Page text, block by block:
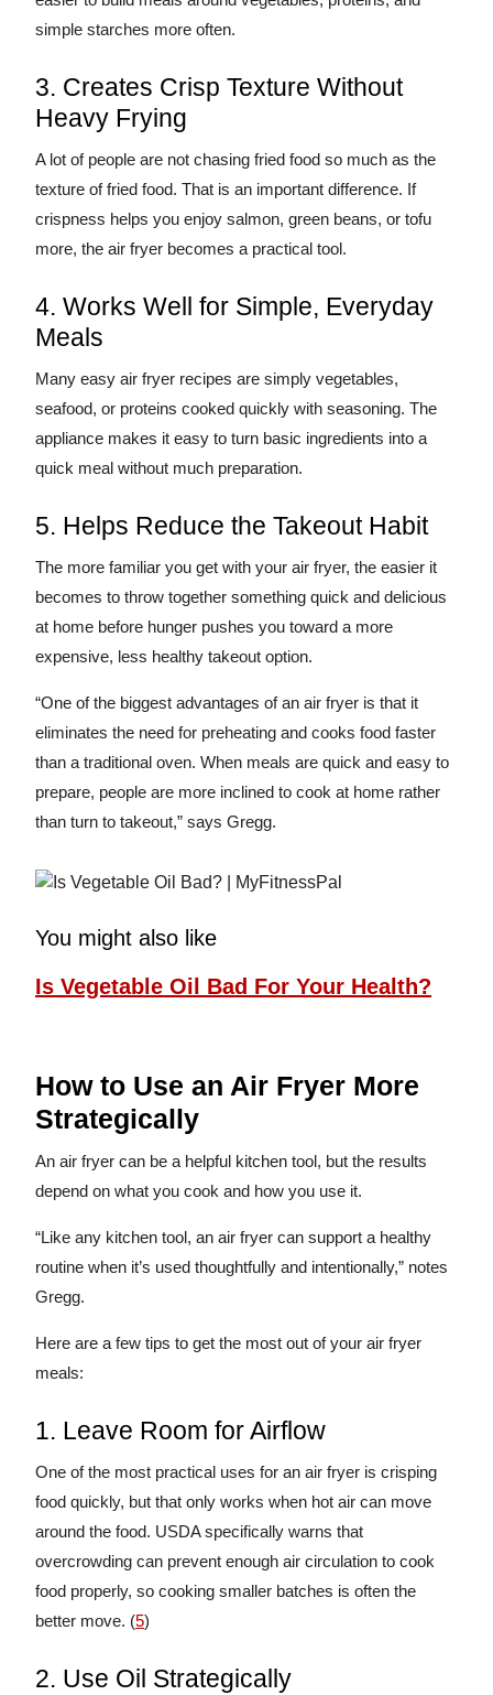
simple starches more often.
3. Creates Crisp Texture Without
Heavy Frying
A lot of people are not chasing fried food so much as the
texture of fried food. That is an important difference. If
crispness helps you enjoy salmon, green beans, or tofu
more, the air fryer becomes a practical tool.
4. Works Well for Simple, Everyday
Meals
Many easy air fryer recipes are simply vegetables,
seafood, or proteins cooked quickly with seasoning. The
appliance makes it easy to turn basic ingredients into a
quick meal without much preparation.
5. Helps Reduce the Takeout Habit
The more familiar you get with your air fryer, the easier it
becomes to throw together something quick and delicious
at home before hunger pushes you toward a more
expensive, less healthy takeout option.
“One of the biggest advantages of an air fryer is that it
eliminates the need for preheating and cooks food faster
than a traditional oven. When meals are quick and easy to
prepare, people are more inclined to cook at home rather
than turn to takeout,” says Gregg.
You might also like
Is Vegetable Oil Bad For Your Health?
How to Use an Air Fryer More
Strategically
An air fryer can be a helpful kitchen tool, but the results
depend on what you cook and how you use it.
“Like any kitchen tool, an air fryer can support a healthy
routine when it’s used thoughtfully and intentionally,” notes
Gregg.
Here are a few tips to get the most out of your air fryer
meals:
1. Leave Room for Airflow
One of the most practical uses for an air fryer is crisping
food quickly, but that only works when hot air can move
around the food. USDA specifically warns that
overcrowding can prevent enough air circulation to cook
food properly, so cooking smaller batches is often the
better move. (5)
2. Use Oil Strategically